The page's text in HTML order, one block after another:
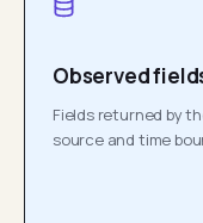
Observed
Fields returned by
source and time